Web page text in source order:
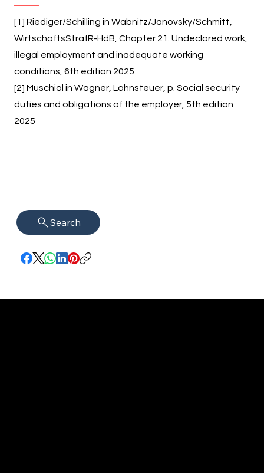
[1] Riediger/Schilling in Wabnitz/Janovsky/Schmitt,
WirtschaftsStrafR-HdB, Chapter 21. Undeclared work,
illegal employment and inadequate working
conditions, 6th edition 2025
[2] Muschiol in Wagner, Lohnsteuer, p. Social security
duties and obligations of the employer, 5th edition
2025
Search